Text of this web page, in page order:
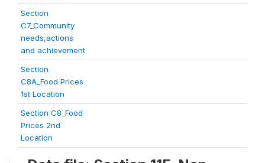
Section
C7_Community
needs,actions
and achievement
Section
C8A_Food Prices
1st Location
Section C8_Food
Prices 2nd
Location